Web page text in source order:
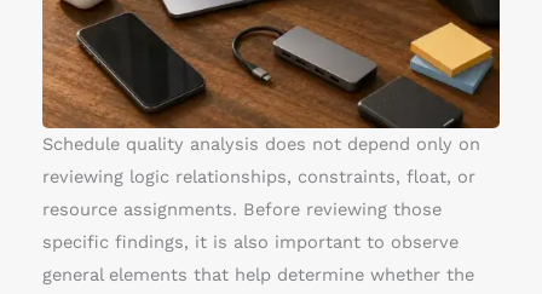
l
e
O
b
Schedule quality analysis does not depend only on
reviewing logic relationships, constraints, float, or
resource assignments. Before reviewing those
specific findings, it is also important to observe
general elements that help determine whether the